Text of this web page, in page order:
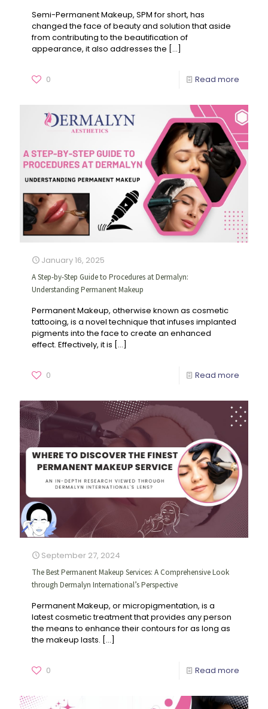
Semi-Permanent Makeup, SPM for short, has
changed the face of beauty and solution that aside
from contributing to the beautification of
appearance, it also addresses the […]
0 Read more
January 16, 2025
A Step-by-Step Guide to Procedures at Dermalyn:
Understanding Permanent Makeup
Permanent Makeup, otherwise known as cosmetic
tattooing, is a novel technique that infuses implanted
pigments into the face to create an enhanced
effect. Effectively, it is […]
0 Read more
September 27, 2024
The Best Permanent Makeup Services: A Comprehensive Look
through Dermalyn International’s Perspective
Permanent Makeup, or micropigmentation, is a
latest cosmetic treatment that provides any person
the means to enhance their contours for as long as
the makeup lasts. […]
0 Read more